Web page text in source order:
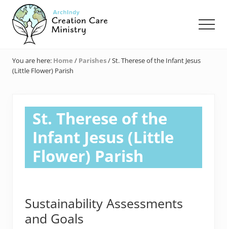
Menu
main
content
primary
sidebar
footer
Care
Ministry
Indianapolis
You are here: Home / Parishes/St. Therese of the Infant Jesus
(Little Flower) Parish
St. Therese of the
Infant Jesus (Little
Flower) Parish
Sustainability Assessments
and Goals